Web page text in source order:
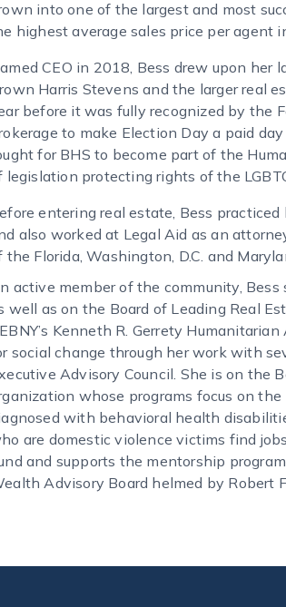
into one of the largest and most
highest average sales price per agent
CEO in 2018, Bess drew upon
Harris Stevens and the larger real
before it was fully recognized by the
to make Election Day a paid
for BHS to become part of the
legislation protecting rights of the
entering real estate, Bess
also worked at Legal Aid as an
the Florida, Washington, D.C. and
active member of the community, Bess
well as on the Board of Leading Real
Kenneth R. Gerrety
social change through her work with
Advisory Council. She is on the
whose programs focus on
with behavioral health
are domestic violence victims find
and supports the mentorship
Advisory Board helmed by Robert